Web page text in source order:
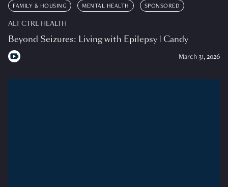
FAMILY & HOUSING MENTAL HEALTH SPONSORED
ALT CTRL HEALTH
Beyond Seizures: Living with Epilepsy | Candy
March 31, 2026